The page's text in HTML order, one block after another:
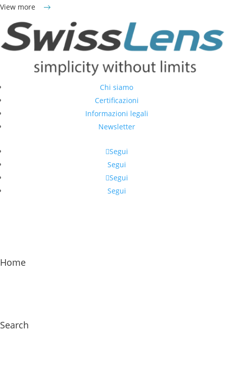
View more
Chi siamo
Certificazioni
Informazioni legali
Newsletter
Segui
Segui
Segui
Segui
Home
Search